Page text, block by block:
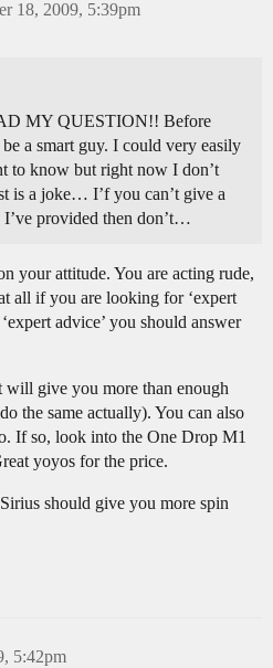
18, 2009, 5:39pm
MY QUESTION!! Before
a smart guy. I could very easily
to know but right now I don’t
is a joke… I’f you can’t give a
provided then don’t…
your attitude. You are acting rude,
all if you are looking for ‘expert
advice’ you should answer
give you more than enough
the same actually). You can also
If so, look into the One Drop M1
yoyos for the price.
should give you more spin
5:42pm